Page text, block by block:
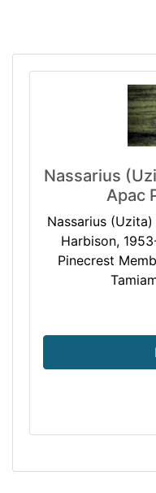
Nassarius
Apac
Nassarius
Harbison,
Pinecrest